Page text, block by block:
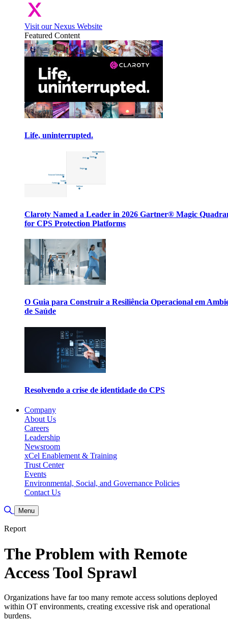
Visit our Nexus Website
Featured Content
Life, uninterrupted.
Claroty Named a Leader in 2026 Gartner® Magic
for CPS Protection Platforms
O Guia para Construir a Resiliência Operacional em
de Saúde
Resolvendo a crise de identidade do CPS
Company
About Us
Careers
Leadership
Newsroom
xCel Enablement & Training
Trust Center
Events
Environmental, Social, and Governance Policies
Contact Us
Toggle Search
Menu
Report
The Problem with Remote
Access Tool Sprawl
Organizations have far too many remote access solutions deployed
within OT environments, creating excessive risk and operational
burdens.